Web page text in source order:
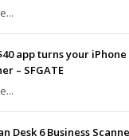
app turns your
– SFGATE
Desk 6 Business